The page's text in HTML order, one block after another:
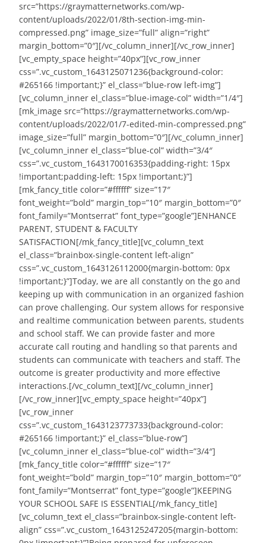
src=”https://graymatternetworks.com/wp-
content/uploads/2022/01/8th-section-img-min-
compressed.png” image_size=”full” align=”right”
margin_bottom=”0″][/vc_column_inner][/vc_row_inner]
[vc_empty_space height=”40px”][vc_row_inner
css=”.vc_custom_1643125071236{background-color:
#265166 !important;}” el_class=”blue-row left-img”]
[vc_column_inner el_class=”blue-image-col” width=”1/4″]
[mk_image src=”https://graymatternetworks.com/wp-
content/uploads/2022/01/7-edited-min-compressed.png”
image_size=”full” margin_bottom=”0″][/vc_column_inner]
[vc_column_inner el_class=”blue-col” width=”3/4″
css=”.vc_custom_1643170016353{padding-right: 15px
!important;padding-left: 15px !important;}”]
[mk_fancy_title color=”#ffffff” size=”17″
font_weight=”bold” margin_top=”10″ margin_bottom=”0″
font_family=”Montserrat” font_type=”google”]ENHANCE
PARENT, STUDENT & FACULTY
SATISFACTION[/mk_fancy_title][vc_column_text
el_class=”brainbox-single-content left-align”
css=”.vc_custom_1643126112000{margin-bottom: 0px
!important;}”]Today, we are all constantly on the go and
keeping up with communication in an organized fashion
can prove challenging. Our system allows for responsive
and realtime communication between parents, students
and school staff. We can provide faster and more
accurate call routing and handling so that parents and
students can communicate with teachers and staff. The
outcome is greater productivity and more effective
interactions.[/vc_column_text][/vc_column_inner]
[/vc_row_inner][vc_empty_space height=”40px”]
[vc_row_inner
css=”.vc_custom_1643123773733{background-color:
#265166 !important;}” el_class=”blue-row”]
[vc_column_inner el_class=”blue-col” width=”3/4″]
[mk_fancy_title color=”#ffffff” size=”17″
font_weight=”bold” margin_top=”10″ margin_bottom=”0″
font_family=”Montserrat” font_type=”google”]KEEPING
YOUR SCHOOL SAFE IS ESSENTIAL[/mk_fancy_title]
[vc_column_text el_class=”brainbox-single-content left-
align” css=”.vc_custom_1643125247205{margin-bottom: